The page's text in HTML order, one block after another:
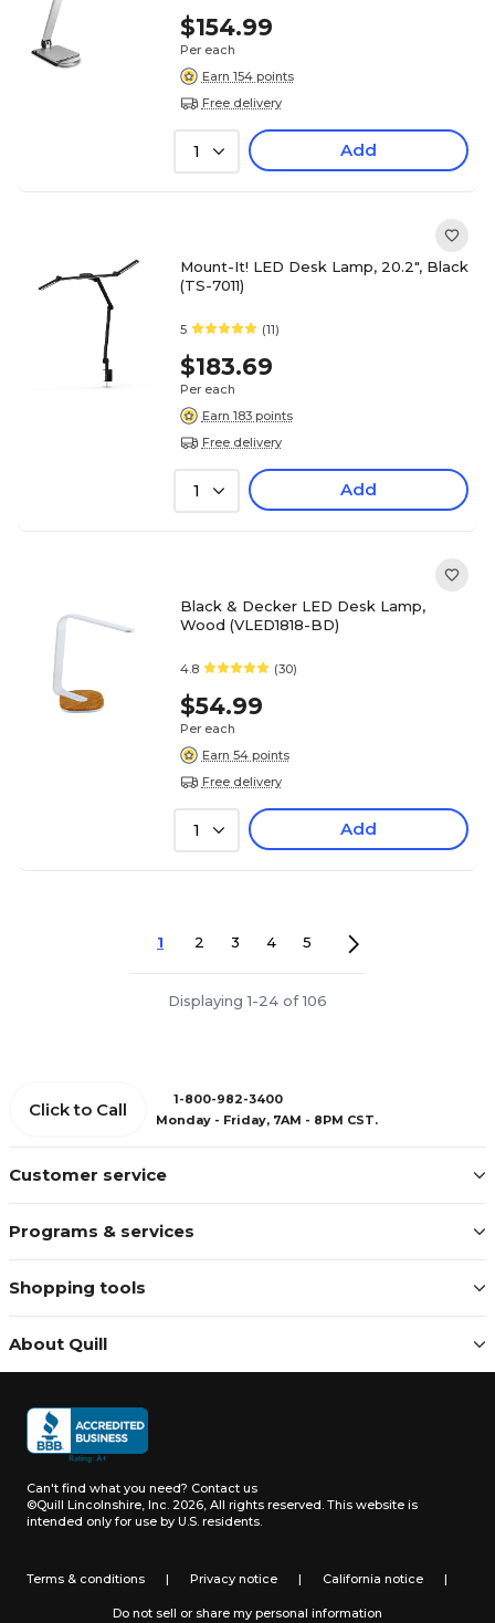
$154.99
Per each
Earn 154 points
Free delivery
1 Add
Mount-It! LED Desk Lamp, 20.2", Black
(TS-7011)
5 (11)
$183.69
Per each
Earn 183 points
Free delivery
1 Add
Black & Decker LED Desk Lamp,
Wood (VLED1818-BD)
4.8 (30)
$54.99
Per each
Earn 54 points
Free delivery
1 Add
1 2 3 4 5
Displaying 1-24 of 106
Customer service
Programs & services
Shopping tools
About Quill
Click to Call
1-800-982-3400
Monday - Friday, 7AM - 8PM CST.
Can't find what you need? Contact us
©Quill Lincolnshire, Inc. 2026, All rights reserved. This website is
intended only for use by U.S. residents.
Terms & conditions | Privacy notice | California notice |
Do not sell or share my personal information